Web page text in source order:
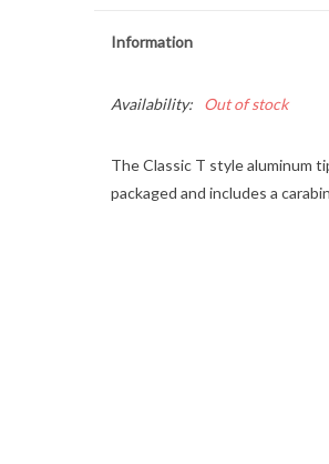
Information
Availability: Out of stock
The Classic T style aluminum
packaged and includes a